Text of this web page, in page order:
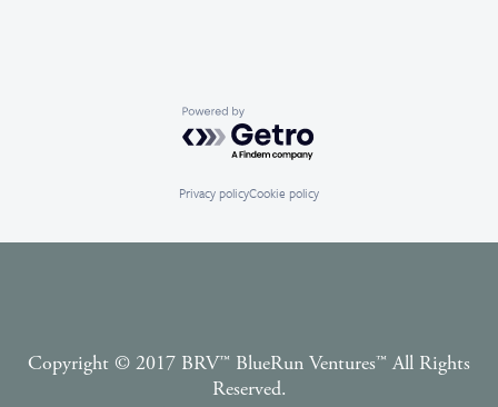
Powered by Getro.com
Privacy policyCookie policy
Copyright © 2017 BRV™️ BlueRun Ventures™️ All Rights
Reserved.